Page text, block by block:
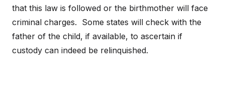
that this law is followed or the birthmother will face
criminal charges. Some states will check with the
father of the child, if available, to ascertain if
custody can indeed be relinquished.